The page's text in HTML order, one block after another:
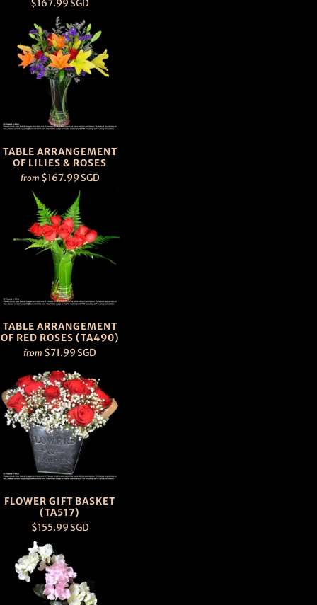
$167.99 SGD
TABLE ARRANGEMENT
OF LILIES & ROSES
from $167.99 SGD
TABLE ARRANGEMENT
OF RED ROSES (TA490)
from $71.99 SGD
FLOWER GIFT BASKET
(TA517)
$155.99 SGD